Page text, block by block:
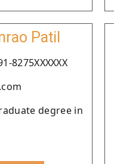
Patil
8275XXXXXX
degree in